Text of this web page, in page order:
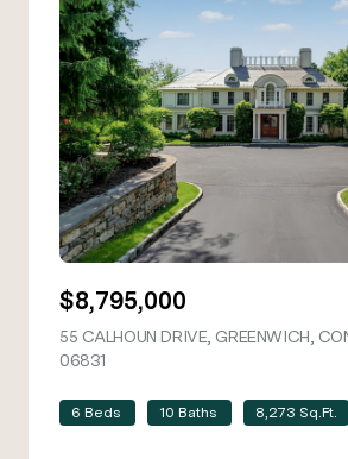
$8,795,000
55 CALHOUN DRIVE, GREENWICH,
06831
6 Beds 10 Baths 8,273 Sq.Ft.